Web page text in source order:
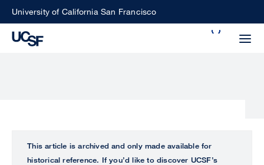
SkipUniversity of California San Francisco
ALL
This article is archived and only made available for
historical reference. If you’d like to discover UCSF’s